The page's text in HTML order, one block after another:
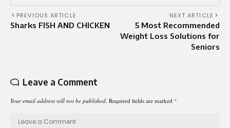
PREVIOUS ARTICLE
Sharks FISH AND CHICKEN
NEXT ARTICLE
5 Most Recommended
Weight Loss Solutions for
Seniors
Leave a Comment
Your email address will not be published. Required fields are marked *